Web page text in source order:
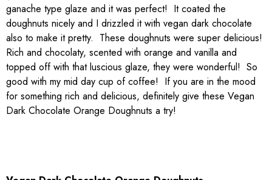
ganache type glaze and it was perfect! It coated the
doughnuts nicely and I drizzled it with vegan dark chocolate
also to make it pretty. These doughnuts were super delicious!
Rich and chocolaty, scented with orange and vanilla and
topped off with that luscious glaze, they were wonderful! So
good with my mid day cup of coffee! If you are in the mood
for something rich and delicious, definitely give these Vegan
Dark Chocolate Orange Doughnuts a try!